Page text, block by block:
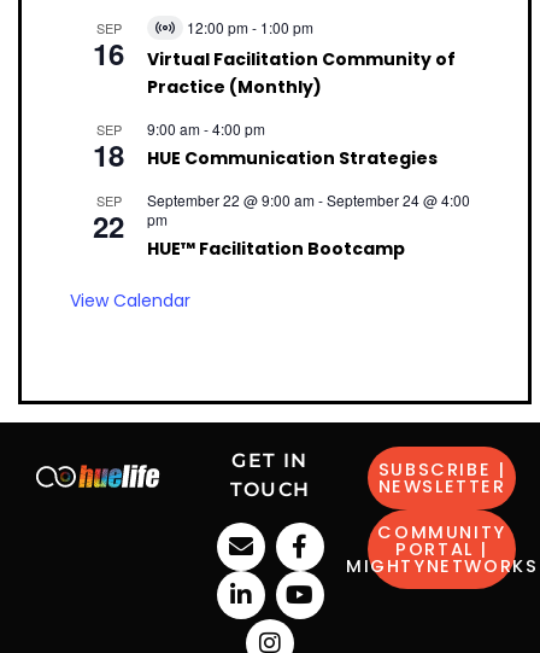
SEP
16
Virtual
Event
12:00 pm- 1:00 pm
Virtual Facilitation Community of
Practice (Monthly)
SEP
18
9:00 am-4:00 pm
HUE Communication Strategies
SEP
22
September 22 @ 9:00 am-September 24 @ 4:00
pm
HUE™ Facilitation Bootcamp
View Calendar
GET IN
TOUCH
SUBSCRIBE |
NEWSLETTER
COMMUNITY
PORTAL |
MIGHTYNETWORKS